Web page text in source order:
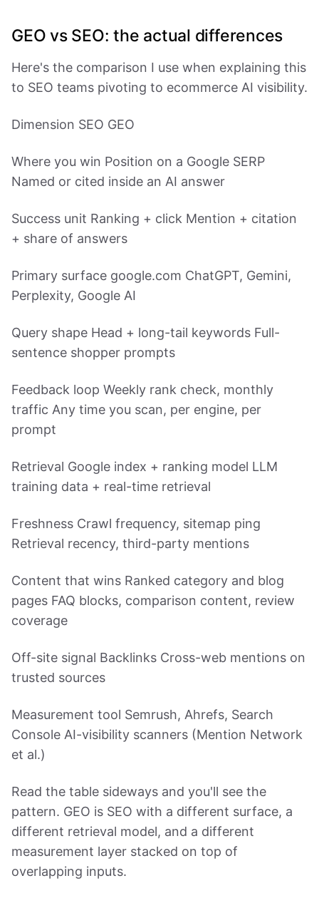
GEO vs SEO: the actual differences
Here's the comparison I use when explaining this
to SEO teams pivoting to ecommerce AI visibility.
Dimension SEO GEO
Where you win Position on a Google SERP
Named or cited inside an AI answer
Success unit Ranking + click Mention + citation
+ share of answers
Primary surface google.com ChatGPT, Gemini,
Perplexity, Google AI
Query shape Head + long-tail keywords Full-
sentence shopper prompts
Feedback loop Weekly rank check, monthly
traffic Any time you scan, per engine, per
prompt
Retrieval Google index + ranking model LLM
training data + real-time retrieval
Freshness Crawl frequency, sitemap ping
Retrieval recency, third-party mentions
Content that wins Ranked category and blog
pages FAQ blocks, comparison content, review
coverage
Off-site signal Backlinks Cross-web mentions on
trusted sources
Measurement tool Semrush, Ahrefs, Search
Console AI-visibility scanners (Mention Network
et al.)
Read the table sideways and you'll see the
pattern. GEO is SEO with a different surface, a
different retrieval model, and a different
measurement layer stacked on top of
overlapping inputs.